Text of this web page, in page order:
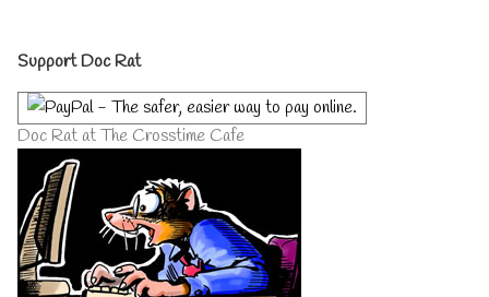
Primary
Sidebar
Support Doc Rat
Doc Rat at The Crosstime Cafe